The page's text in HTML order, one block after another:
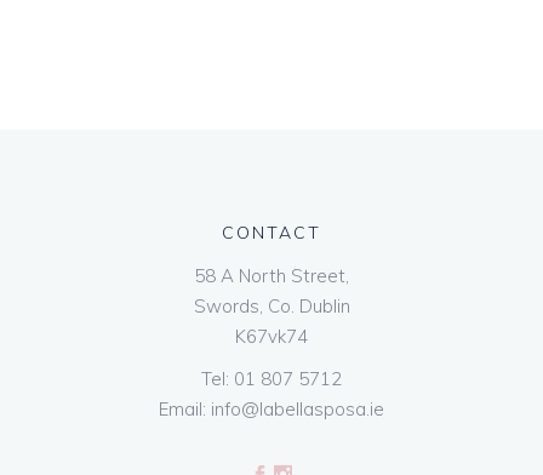
CONTACT
58 A North Street,
Swords, Co. Dublin
K67vk74
Tel: 01 807 5712
Email: info@labellasposa.ie